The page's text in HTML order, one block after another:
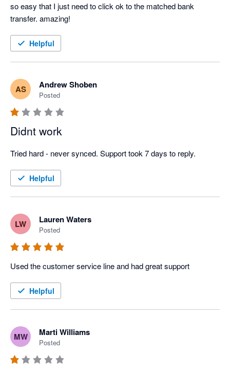
so easy that I just need to click ok to the matched bank
transfer. amazing!
Helpful
AS Andrew Shoben
Posted
Didnt work
Tried hard - never synced. Support took 7 days to reply.
Helpful
LW Lauren Waters
Posted
Used the customer service line and had great support
Helpful
MW Marti Williams
Posted